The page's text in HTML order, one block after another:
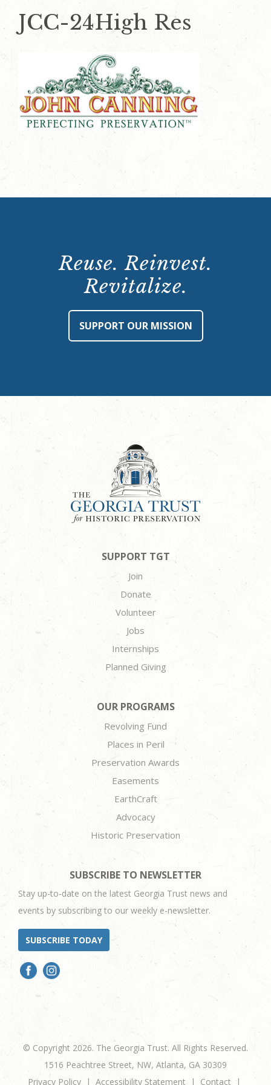
JCC-24High Res
Reuse. Reinvest.
Revitalize.
SUPPORT OUR MISSION
SUPPORT TGT
Join
Donate
Volunteer
Jobs
Internships
Planned Giving
OUR PROGRAMS
Revolving Fund
Places in Peril
Preservation Awards
Easements
EarthCraft
Advocacy
Historic Preservation
SUBSCRIBE TO NEWSLETTER
Stay up-to-date on the latest Georgia Trust news and
events by subscribing to our weekly e-newsletter.
SUBSCRIBE TODAY
© Copyright 2026. The Georgia Trust. All Rights Reserved.
1516 Peachtree Street, NW, Atlanta, GA 30309
Privacy Policy
Accessibility Statement Contact